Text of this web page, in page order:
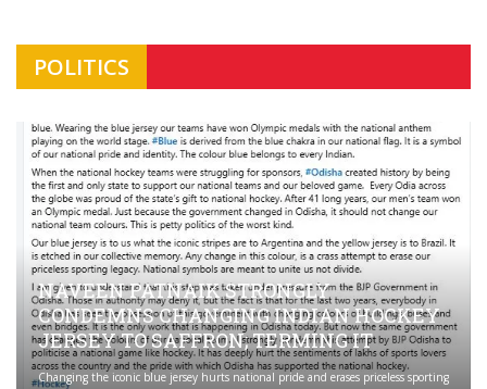
POLITICS
NAVEEN PATNAIK STRONGLY
CONDEMNS CHANGING INDIAN HOCKEY
JERSEY TO SAFFRON; TERMING IT
Changing the iconic blue jersey hurts national pride and erases priceless sporting